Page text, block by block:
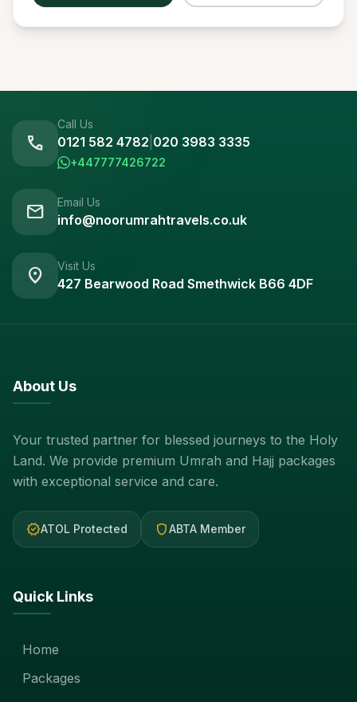
call
Call Us
0121 582 4782 020 3983 3335
+447777426722
mail Email Us
info@noorumrahtravels.co.uk
location_on Visit Us
427 Bearwood Road Smethwick B66 4DF
About Us
Your trusted partner for blessed journeys to the Holy
Land. We provide premium Umrah and Hajj packages
with exceptional service and care.
verifiedATOL Protected shieldABTA Member
Quick Links
Home
Packages